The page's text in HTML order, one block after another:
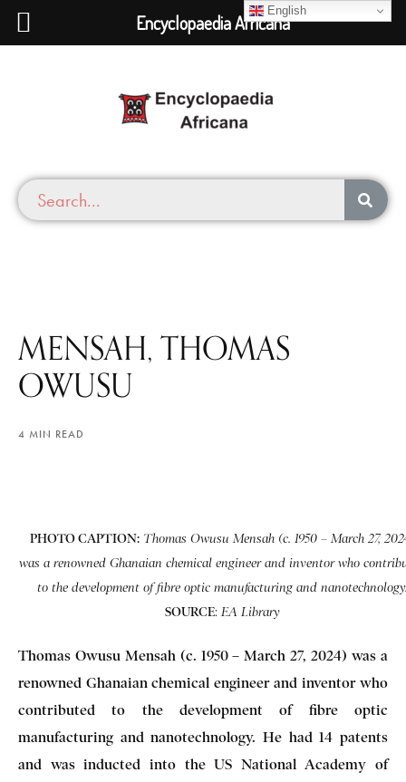
MENSAH, THOMAS
OWUSU
4 MIN READ
PHOTO CAPTION: Thomas Owusu Mensah (c. 1950 – March 27,
was a renowned Ghanaian chemical engineer and inventor who
to the development of fibre optic manufacturing and
SOURCE:EA Library
Thomas Owusu Mensah (c. 1950 – March 27, 2024) was a
renowned Ghanaian chemical engineer and inventor who
contributed to the development of fibre optic
manufacturing and nanotechnology. He had 14 patents
and was inducted into the US National Academy of
English
Encyclopaedia Africana